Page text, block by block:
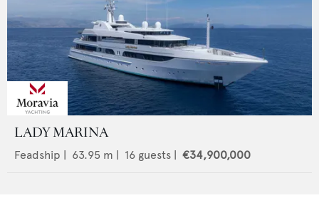
LADY MARINA
Feadship | 63.95 m | 16 guests | €34,900,000